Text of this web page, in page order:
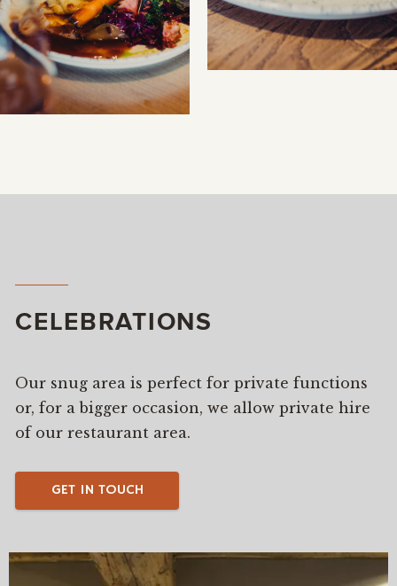
CELEBRATIONS
Our snug area is perfect for private functions
or, for a bigger occasion, we allow private hire
of our restaurant area.
GET IN TOUCH